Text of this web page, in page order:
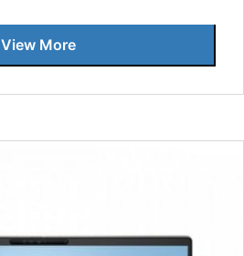
View More